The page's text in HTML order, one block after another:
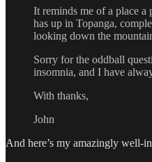
It reminds me of a place
has up in Topanga,
looking down the
Sorry for the oddball
insomnia, and I have
With thanks,
John
And here’s my amazingly well-